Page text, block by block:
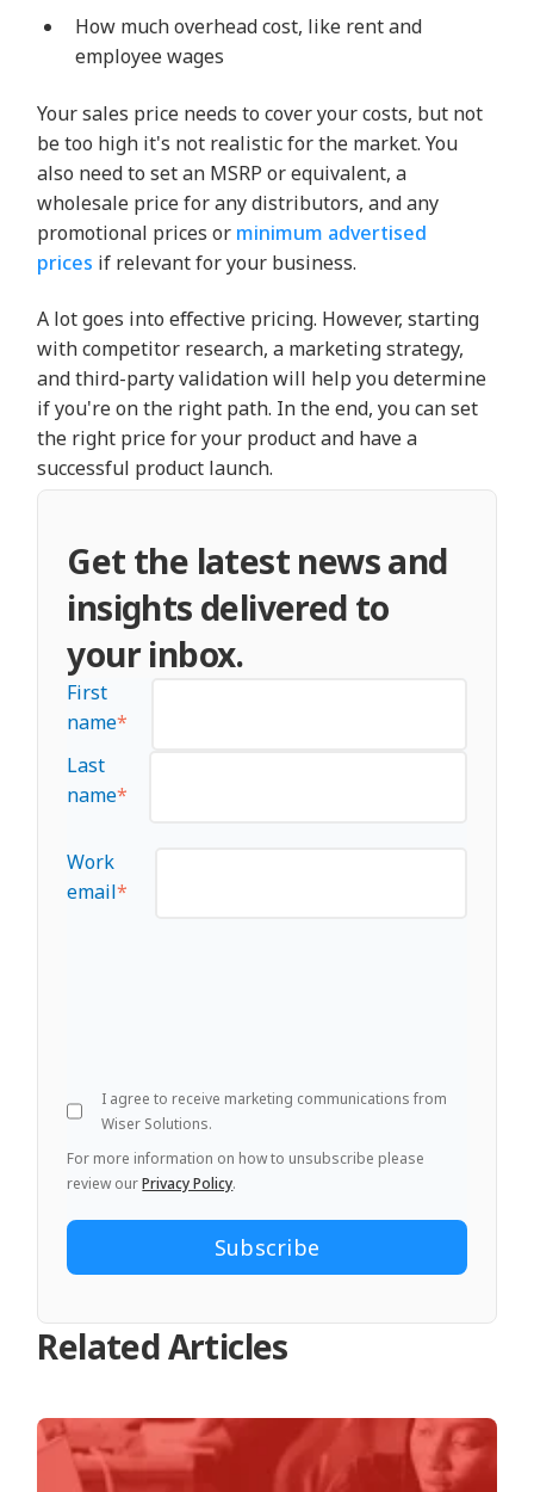
How much overhead cost, like rent and
employee wages
Your sales price needs to cover your costs, but not
be too high it's not realistic for the market. You
also need to set an MSRP or equivalent, a
wholesale price for any distributors, and any
promotional prices or minimum advertised
prices if relevant for your business.
A lot goes into effective pricing. However, starting
with competitor research, a marketing strategy,
and third-party validation will help you determine
if you're on the right path. In the end, you can set
the right price for your product and have a
successful product launch.
Get the latest news and
insights delivered to
your inbox.
First
name*
Last
name*
Work
email*
I agree to receive marketing communications from
Wiser Solutions.
For more information on how to unsubscribe please
review ourPrivacy Policy.
Related Articles